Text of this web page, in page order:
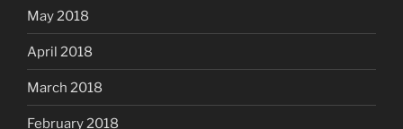
May 2018
April 2018
March 2018
February 2018